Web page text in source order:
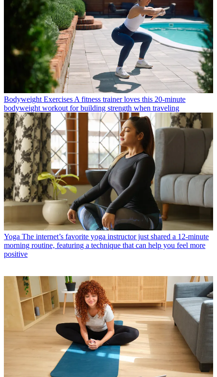
Bodyweight Exercises A fitness trainer loves this 20-minute
bodyweight workout for building strength when traveling
Yoga The internet’s favorite yoga instructor just shared a 12-minute
morning routine, featuring a technique that can help you feel more
positive